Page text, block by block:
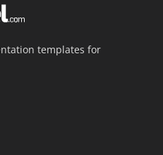
templates for